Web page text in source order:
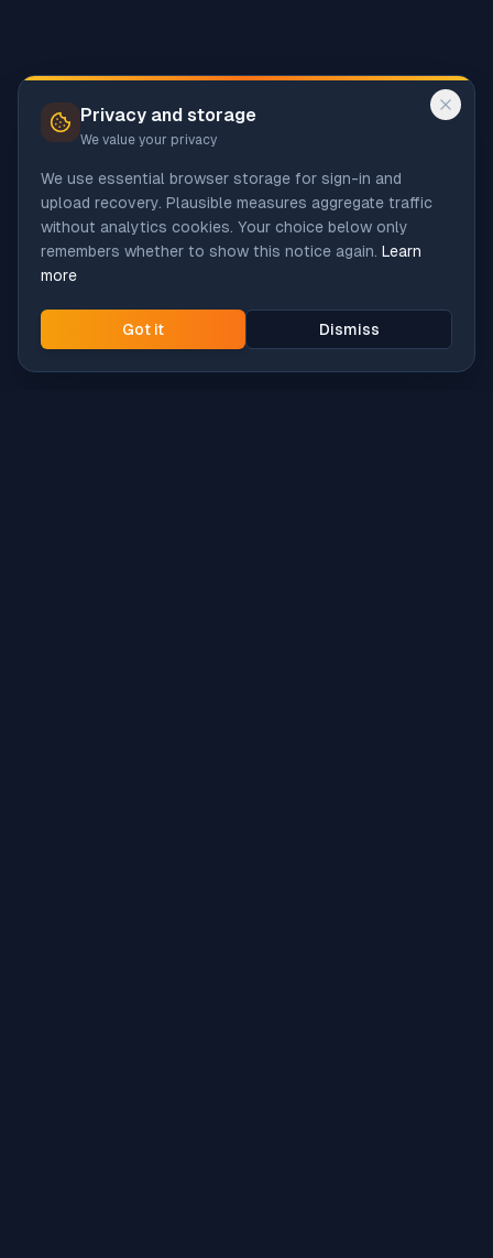
Privacy and storage
We value your privacy
We use essential browser storage for sign-in and
upload recovery. Plausible measures aggregate traffic
without analytics cookies. Your choice below only
remembers whether to show this notice again. Learn
more
Got it Dismiss